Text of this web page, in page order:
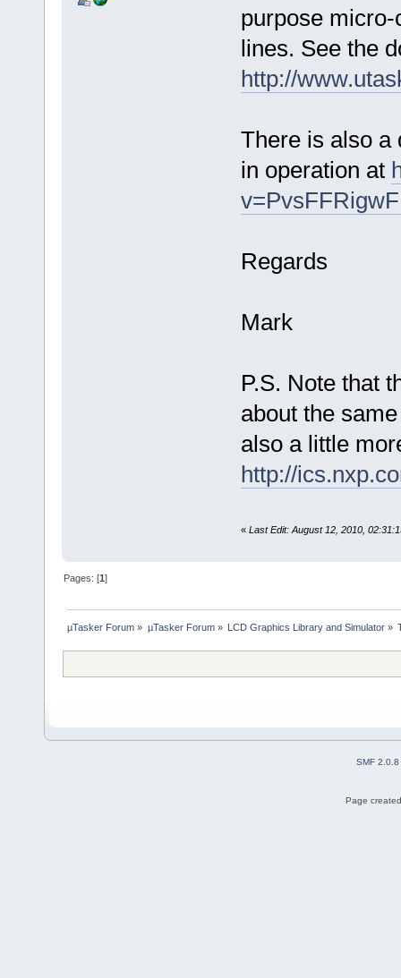
purpose
lines. See the
http://
There is also a
in operation at
Regards
Mark
P.S. Note that
about the
also a little
http://
« Last Edit: August 12, 2010,
Pages: [1]
µTasker Forum » µTasker Forum» LCD Graphics Library and Simulator»
SMF 2.0.8
Page